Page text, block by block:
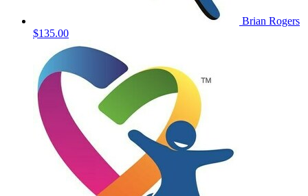
Brian Rogers
$135.00